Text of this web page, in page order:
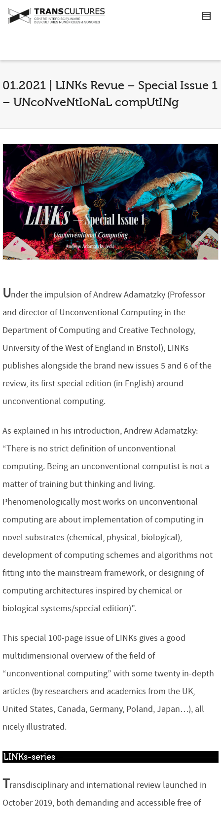
01.2021 | LINKs Revue – Special Issue 1
– UNcoNveNtIoNaL compUtINg
Under the impulsion of Andrew Adamatzky (Professor
and director of Unconventional Computing in the
Department of Computing and Creative Technology,
University of the West of England in Bristol), LINKs
publishes alongside the brand new issues 5 and 6 of the
review, its first special edition (in English) around
unconventional computing.
As explained in his introduction, Andrew Adamatzky:
“There is no strict definition of unconventional
computing. Being an unconventional computist is not a
matter of training but thinking and living.
Phenomenologically most works on unconventional
computing are about implementation of computing in
novel substrates (chemical, physical, biological),
development of computing schemes and algorithms not
fitting into the mainstream framework, or designing of
computing architectures inspired by chemical or
biological systems/special edition)”.
This special 100-page issue of LINKs gives a good
multidimensional overview of the field of
“unconventional computing” with some twenty in-depth
articles (by researchers and academics from the UK,
United States, Canada, Germany, Poland, Japan…), all
nicely illustrated.
LINKs-series
Transdisciplinary and international review launched in
October 2019, both demanding and accessible free of